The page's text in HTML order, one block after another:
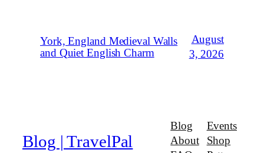
York, England Medieval Walls
and Quiet English Charm
August
3, 2026
Blog | TravelPal
Blog
About
Events
Shop